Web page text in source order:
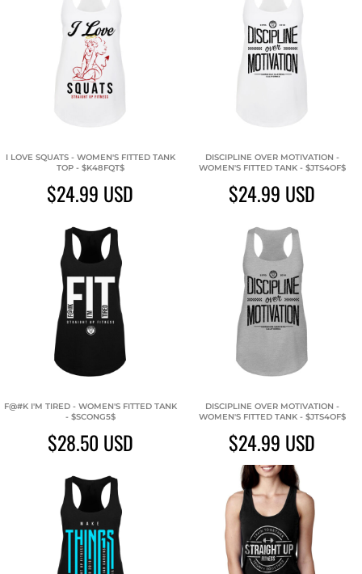
I LOVE SQUATS - WOMEN'S FITTED TANK
TOP - $K48FQT$
$24.99 USD
DISCIPLINE OVER MOTIVATION -
WOMEN'S FITTED TANK - $JTS4OF$
$24.99 USD
F@#K I'M TIRED - WOMEN'S FITTED TANK
- $SCONG5$
$28.50 USD
DISCIPLINE OVER MOTIVATION -
WOMEN'S FITTED TANK - $JTS4OF$
$24.99 USD